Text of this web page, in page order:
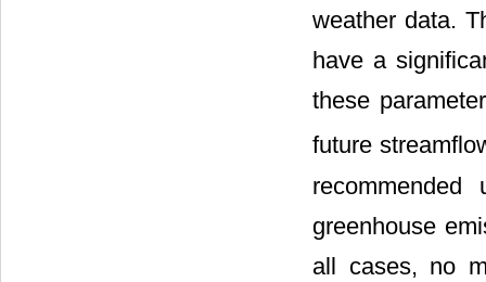
weather data.
have a
these
future
greenhouse
all cases, no